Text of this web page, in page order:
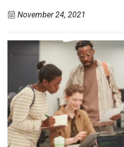
November 24, 2021